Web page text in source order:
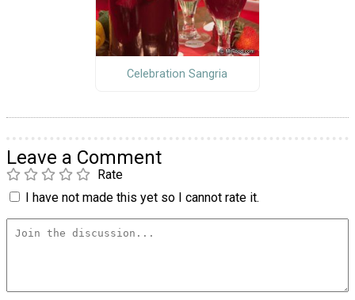
Celebration Sangria
Leave a Comment
Rate
I have not made this yet so I cannot rate it.